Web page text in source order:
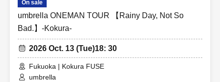
On sale
umbrella ONEMAN TOUR 【Rainy Day, Not So
Bad.】-Kokura-
2026 Oct. 13 (Tue)18: 30
Fukuoka | Kokura FUSE
umbrella